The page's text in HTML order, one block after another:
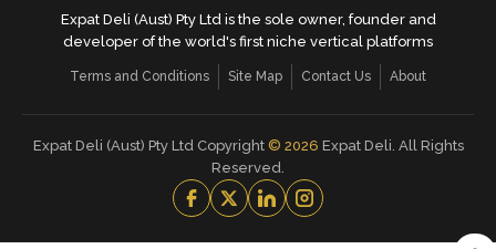
Expat Deli (Aust) Pty Ltd is the sole owner, founder and
developer of the world's first niche vertical platforms
Terms and Conditions Site Map Contact Us About
Expat Deli (Aust) Pty Ltd Copyright © 2026 Expat Deli. All Rights
Reserved.